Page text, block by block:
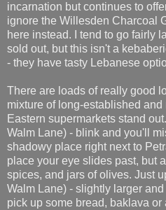
incarnation but continues to
ignore the Willesden Charcoal
here instead. I tend to go fairly
sold out, but this isn't a
- they have tasty Lebanese
There are loads of really good
mixture of long-established
Eastern supermarkets stand
Walm Lane) - blink and you'll
shadowy place right next to
place your eye slides past, but
spices, and jars of olives. Just
Walm Lane) - slightly larger
pick up some bread, baklava